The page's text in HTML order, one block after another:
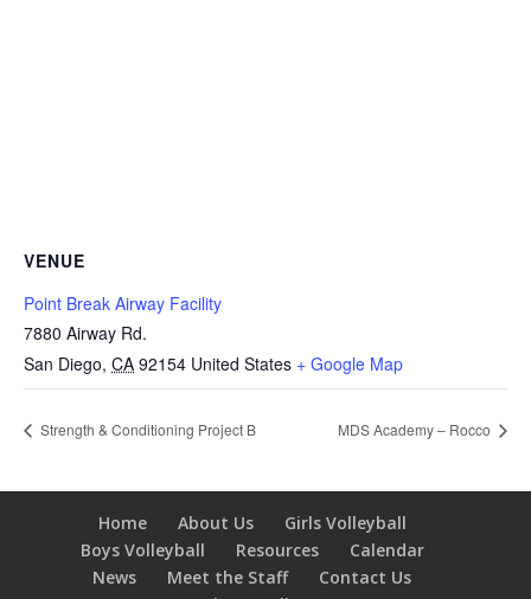
VENUE
Point Break Airway Facility
7880 Airway Rd.
San Diego, CA 92154 United States + Google Map
Strength & Conditioning Project B MDS Academy – Rocco
Home About Us
Girls Volleyball
Boys Volleyball
Resources
Calendar
News
Meet the Staff
Contact Us